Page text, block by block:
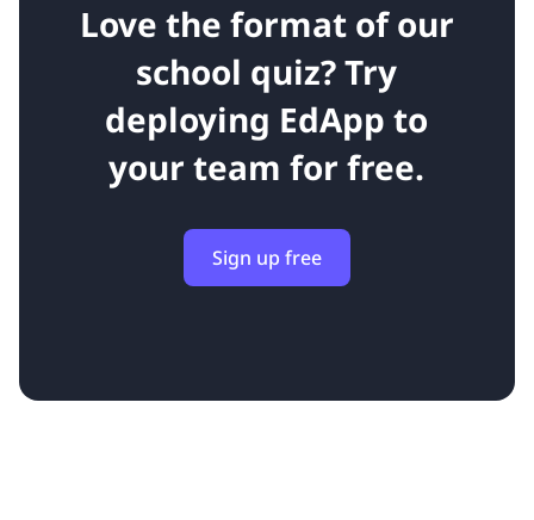
Love the format of our
school quiz?Try
deploying EdApp to
your team for free.
Sign up free